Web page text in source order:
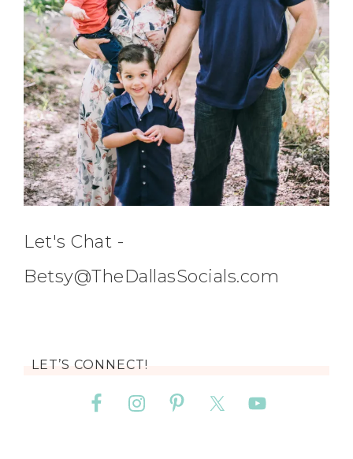
Let's Chat -
Betsy@TheDallasSocials.com
LET’S CONNECT!